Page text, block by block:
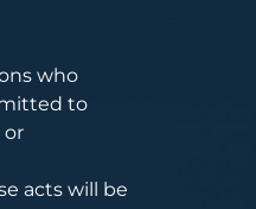
who
to
or
acts will be